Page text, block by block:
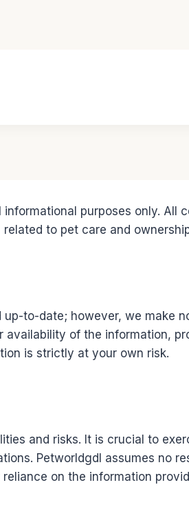
purposes only. All
to pet care and
to-date; however, we make
of the information,
is strictly at your own risk.
and risks. It is crucial to
Petworldgdl assumes no
on the information